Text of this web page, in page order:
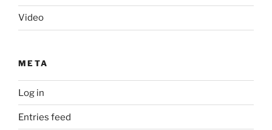
Video
META
Log in
Entries feed